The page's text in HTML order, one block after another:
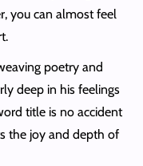
you can almost feel
poetry and
deep in his feelings
title is no accident
the joy and depth of